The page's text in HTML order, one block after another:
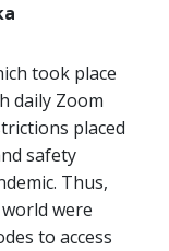
took place
daily Zoom
placed
safety
Thus,
were
to access